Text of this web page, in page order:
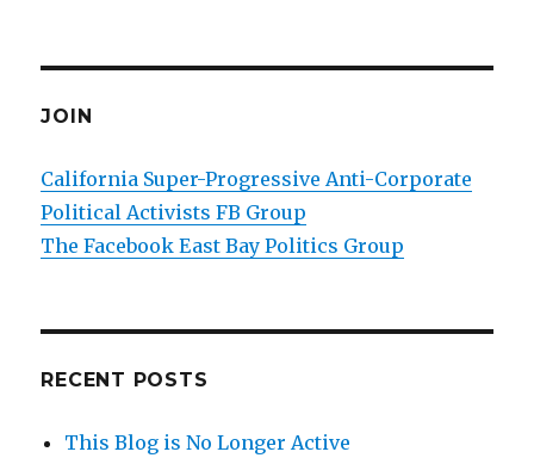
JOIN
California Super-Progressive Anti-Corporate
Political Activists FB Group
The Facebook East Bay Politics Group
RECENT POSTS
This Blog is No Longer Active